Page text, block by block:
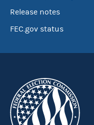
Release notes
FEC.gov status